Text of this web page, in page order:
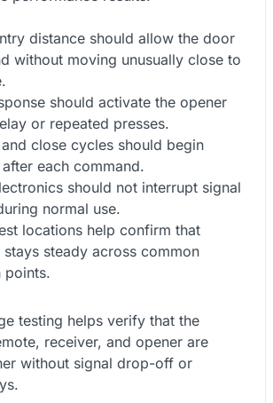
distance should allow the door
without moving unusually close to
should activate the opener
or repeated presses.
close cycles should begin
each command.
should not interrupt signal
normal use.
locations help confirm that
stays steady across common
points.
testing helps verify that the
receiver, and opener are
without signal drop-off or